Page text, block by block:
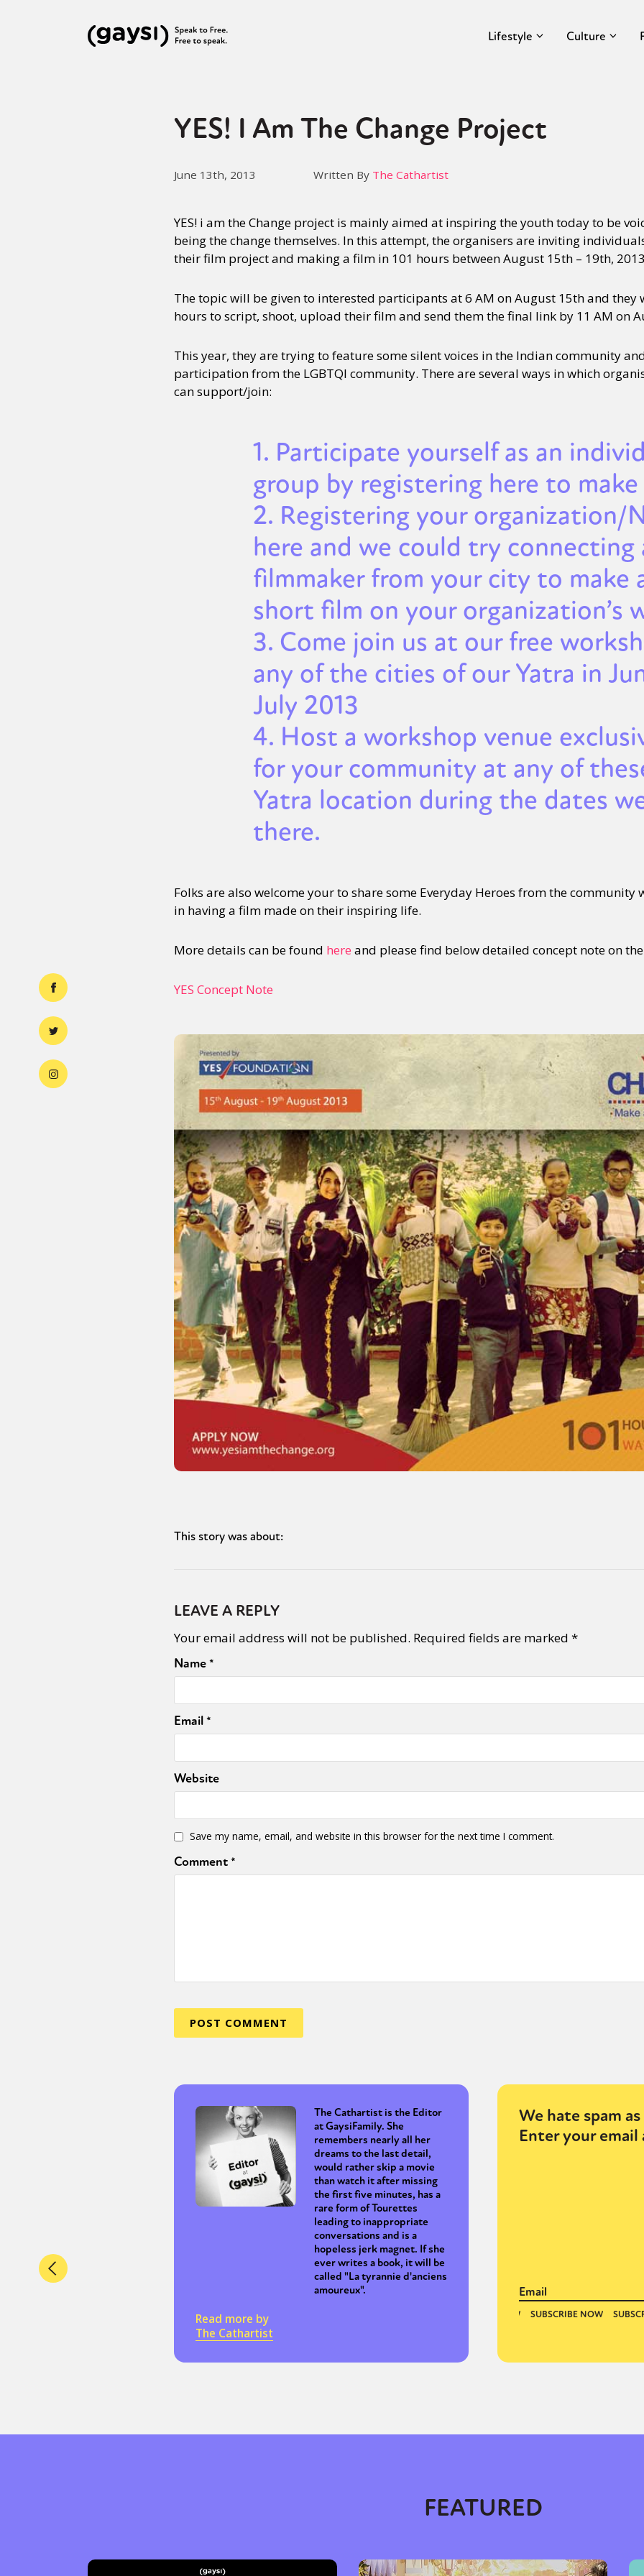
Lifestyle Culture
Identities Community
YES! I Am The Change Project
June 13th, 2013 Written By The Cathartist
YES! i am the Change project is mainly aimed at inspiring the youth today to be
being the change themselves. In this attempt, the organisers are inviting
their film project and making a film in 101 hours between August 15th – 19th,
The topic will be given to interested participants at 6 AM on August 15th and they
hours to script, shoot, upload their film and send them the final link by 11 AM on
This year, they are trying to feature some silent voices in the Indian community
participation from the LGBTQI community. There are several ways in which
can support/join:
1. Participate yourself as an
group by registering here to make
2. Registering your organization/
here and we could try connecting
filmmaker from your city to make
short film on your organization’s
3. Come join us at our free
any of the cities of our Yatra in
July 2013
4. Host a workshop venue
for your community at any of
Yatra location during the dates
there.
Folks are also welcome your to share some Everyday Heroes from the
in having a film made on their inspiring life.
More details can be found here and please find below detailed concept note on
YES Concept Note
This story was about:
LEAVE A REPLY
Your email address will not be published. Required fields are marked *
Name*
Email*
Website
Save my name, email, and website in this browser for the next time I comment.
Comment*
The Cathartist is the Editor
at GaysiFamily. She
remembers nearly all her
dreams to the last detail,
would rather skip a movie
than watch it after missing
the first five minutes, has a
rare form of Tourettes
leading to inappropriate
conversations and is a
hopeless jerk magnet. If she
ever writes a book, it will be
called "La tyrannie d'anciens
amoureux".
Read more by
The Cathartist
We hate spam
Enter your email
FEATURED